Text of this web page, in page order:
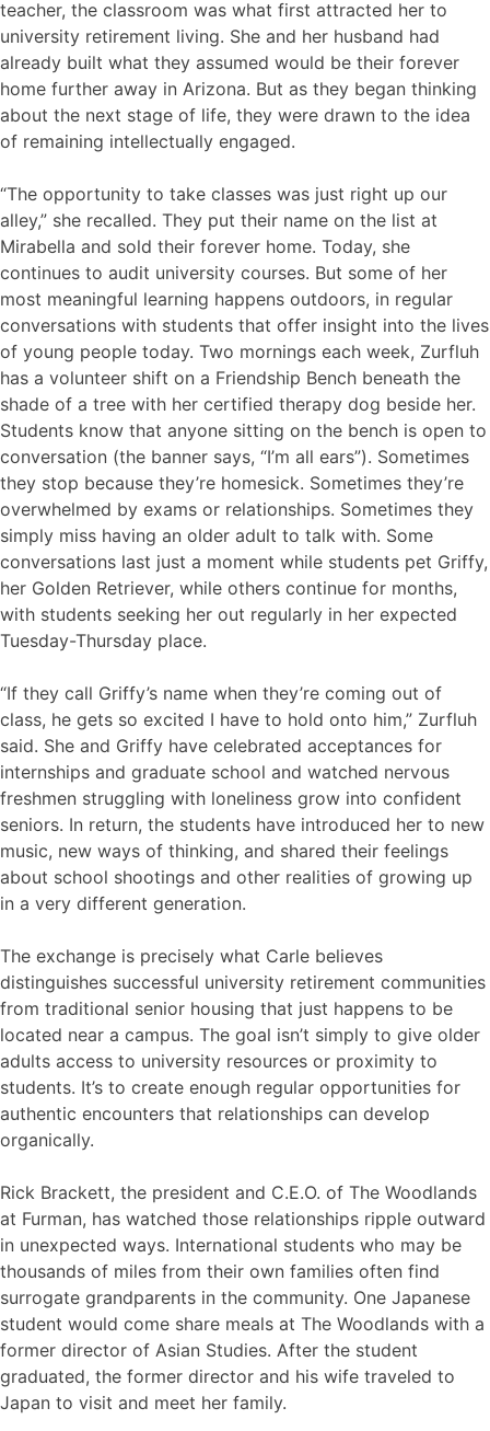
teacher, the classroom was what first attracted her to
university retirement living. She and her husband had
already built what they assumed would be their forever
home further away in Arizona. But as they began thinking
about the next stage of life, they were drawn to the idea
of remaining intellectually engaged.
“The opportunity to take classes was just right up our
alley,” she recalled. They put their name on the list at
Mirabella and sold their forever home. Today, she
continues to audit university courses. But some of her
most meaningful learning happens outdoors, in regular
conversations with students that offer insight into the lives
of young people today. Two mornings each week, Zurfluh
has a volunteer shift on a Friendship Bench beneath the
shade of a tree with her certified therapy dog beside her.
Students know that anyone sitting on the bench is open to
conversation (the banner says, “I’m all ears”). Sometimes
they stop because they’re homesick. Sometimes they’re
overwhelmed by exams or relationships. Sometimes they
simply miss having an older adult to talk with. Some
conversations last just a moment while students pet Griffy,
her Golden Retriever, while others continue for months,
with students seeking her out regularly in her expected
Tuesday-Thursday place.
“If they call Griffy’s name when they’re coming out of
class, he gets so excited I have to hold onto him,” Zurfluh
said. She and Griffy have celebrated acceptances for
internships and graduate school and watched nervous
freshmen struggling with loneliness grow into confident
seniors. In return, the students have introduced her to new
music, new ways of thinking, and shared their feelings
about school shootings and other realities of growing up
in a very different generation.
The exchange is precisely what Carle believes
distinguishes successful university retirement communities
from traditional senior housing that just happens to be
located near a campus. The goal isn’t simply to give older
adults access to university resources or proximity to
students. It’s to create enough regular opportunities for
authentic encounters that relationships can develop
organically.
Rick Brackett, the president and C.E.O. of The Woodlands
at Furman, has watched those relationships ripple outward
in unexpected ways. International students who may be
thousands of miles from their own families often find
surrogate grandparents in the community. One Japanese
student would come share meals at The Woodlands with a
former director of Asian Studies. After the student
graduated, the former director and his wife traveled to
Japan to visit and meet her family.